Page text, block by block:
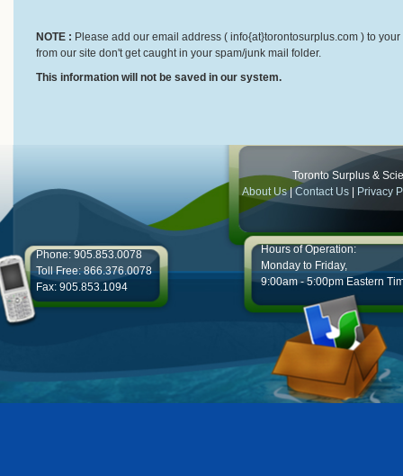
NOTE : Please add our email address ( info{at}torontosurplus.com ) to
from our site don't get caught in your spam/junk mail folder.
This information will not be saved in our system.
Toronto Surplus &
About Us|Contact Us Privacy
Phone: 905.853.0078
Toll Free: 866.376.0078
Fax: 905.853.1094
Hours of Operation:
Monday to Friday,
9:00am - 5:00pm Eastern